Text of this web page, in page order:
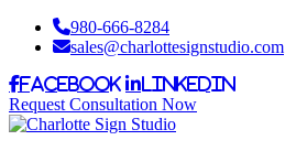
980-666-8284
sales@charlottesignstudio.com
Facebook LinkedIn
Request Consultation Now